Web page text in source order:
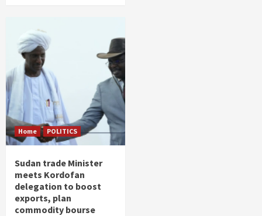
Home POLITICS
Sudan trade Minister
meets Kordofan
delegation to boost
exports, plan
commodity bourse